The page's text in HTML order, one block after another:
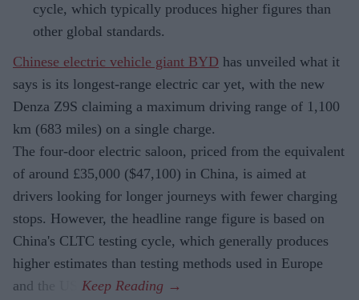
cycle, which typically produces higher figures than
other global standards.
Chinese electric vehicle giant BYD has unveiled what it
says is its longest-range electric car yet, with the new
Denza Z9S claiming a maximum driving range of 1,100
km (683 miles) on a single charge.
The four-door electric saloon, priced from the equivalent
of around £35,000 ($47,100) in China, is aimed at
drivers looking for longer journeys with fewer charging
stops. However, the headline range figure is based on
China's CLTC testing cycle, which generally produces
higher estimates than testing methods used in Europe
and the US.